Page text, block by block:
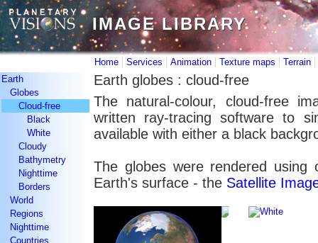
IMAGE LIBRARY
IMAGE LIBRARY
Home | Services | Animation | Texture maps | Terrain |
Earth
Globes
Cloud-free
Black
White
Cloudy
Bathymetry
Nighttime
Borders
World
Regions
Nighttime
Countries
Earth globes : cloud-free
The natural-colour, cloud-free
written ray-tracing software to
available with either a black
The globes were rendered
Earth's surface - the Satellite